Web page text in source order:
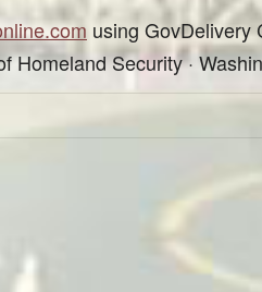
using GovDelivery
Homeland Security ·